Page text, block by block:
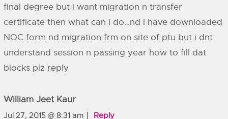
final degree but i want migration n transfer
certificate then what can i do…nd i have downloaded
NOC form nd migration frm on site of ptu but i dnt
understand session n passing year how to fill dat
blocks plz reply
William Jeet Kaur
Jul 27, 2015 @ 8:31 am Reply